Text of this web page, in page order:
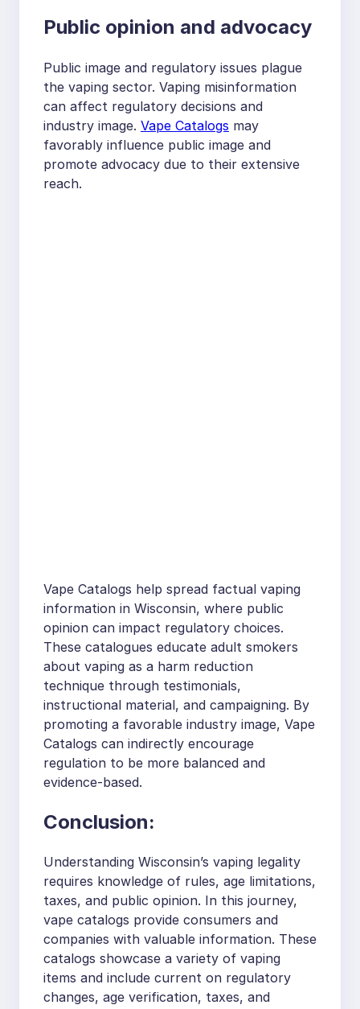
Public opinion and advocacy
Public image and regulatory issues plague
the vaping sector. Vaping misinformation
can affect regulatory decisions and
industry image. Vape Catalogs may
favorably influence public image and
promote advocacy due to their extensive
reach.
Vape Catalogs help spread factual vaping
information in Wisconsin, where public
opinion can impact regulatory choices.
These catalogues educate adult smokers
about vaping as a harm reduction
technique through testimonials,
instructional material, and campaigning. By
promoting a favorable industry image, Vape
Catalogs can indirectly encourage
regulation to be more balanced and
evidence-based.
Conclusion:
Understanding Wisconsin’s vaping legality
requires knowledge of rules, age limitations,
taxes, and public opinion. In this journey,
vape catalogs provide consumers and
companies with valuable information. These
catalogs showcase a variety of vaping
items and include current on regulatory
changes, age verification, taxes, and